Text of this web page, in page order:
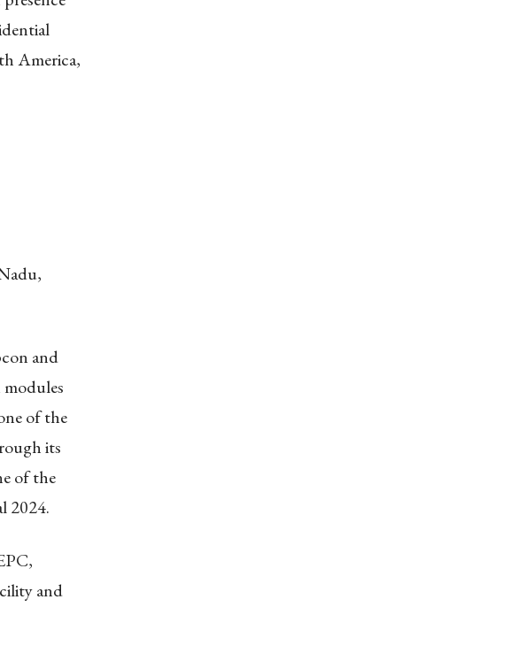
America,
and
of the
its
of the
2024.
and